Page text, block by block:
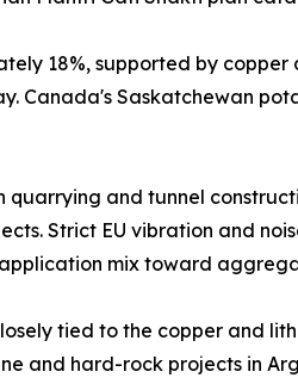
18%, supported by
Canada's Saskatchewan
and tunnel
Strict EU vibration and
mix toward
tied to the copper and
and hard-rock projects in